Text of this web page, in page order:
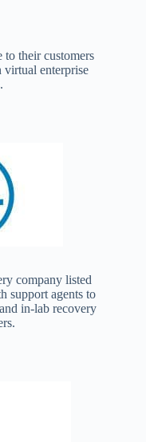
their customers
virtual enterprise
company listed
support agents to
in-lab recovery